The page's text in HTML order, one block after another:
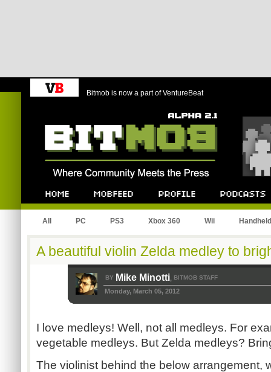
Bitmob is now a part of VentureBeat
All PC PS3 Xbox 360 Wii Handheld
A beautiful violin Zelda medley to
BY Mike Minotti, BITMOB STAFF
Monday, March 05, 2012
I love medleys! Well, not all medleys. For
vegetable medleys. But Zelda medleys?
The violinist behind the below arrangement,